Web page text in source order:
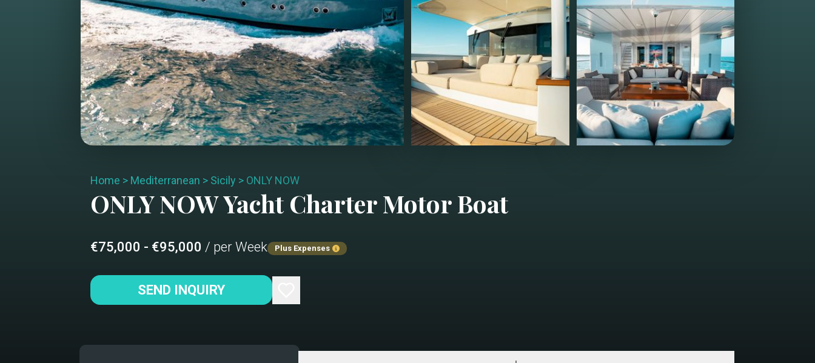
Home > Mediterranean > Sicily > ONLY NOW
ONLY NOWYacht CharterMotor Boat
€75,000 - €95,000 / per Week Plus Expenses
SEND INQUIRY